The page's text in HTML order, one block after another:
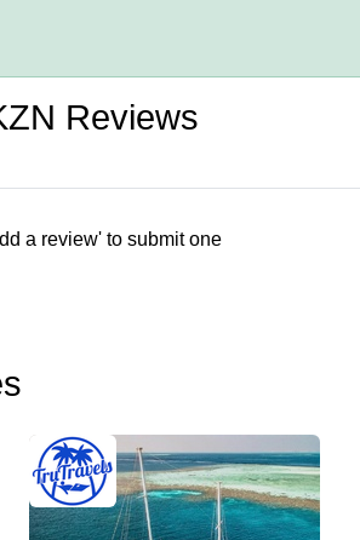
Reviews
a review' to submit one